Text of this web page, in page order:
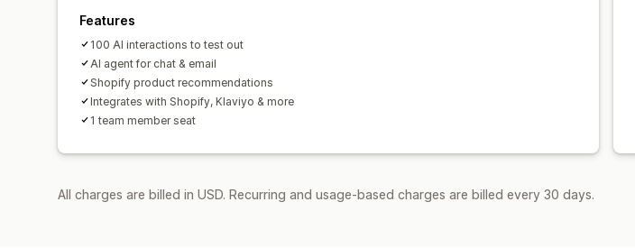
Features
100 AI interactions to test out
AI agent for chat & email
Shopify product recommendations
Integrates with Shopify, Klaviyo & more
1 team member seat
All charges are billed in USD. Recurring and usage-based charges are billed every 30 days.